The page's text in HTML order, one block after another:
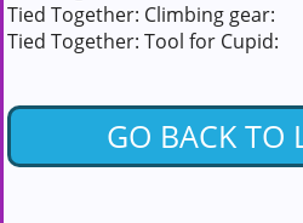
Tied Together: Climbing gear:
Tied Together: Tool for Cupid:
GO BACK TO